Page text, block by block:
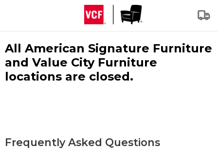
All American Signature Furniture
and Value City Furniture
locations are closed.
Frequently Asked Questions